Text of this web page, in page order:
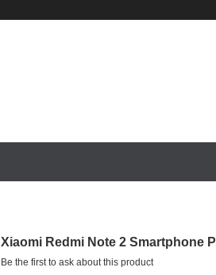
Xiaomi Redmi Note 2 Smartphone
Be the first to ask about this product